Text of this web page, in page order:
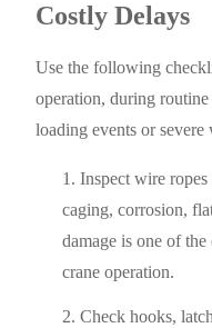
Costly Delays
Use the following
operation, during
loading events or severe
Inspect wire
caging, corrosion,
damage is one of
crane operation.
Check hooks,